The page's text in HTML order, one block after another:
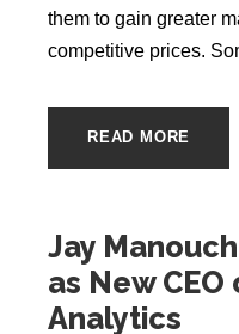
them to gain greater
competitive prices.
READ MORE
Jay
as New
Analytics